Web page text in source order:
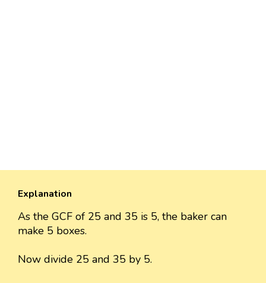
Explanation
As the GCF of 25 and 35 is 5, the baker can
make 5 boxes.
Now divide 25 and 35 by 5.